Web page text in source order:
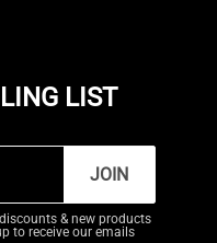
LIST
JOIN
& new products
to receive our emails